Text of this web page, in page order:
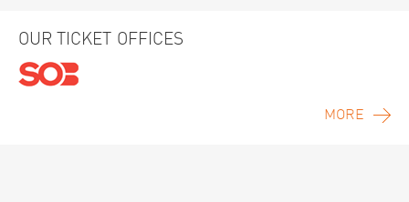
OUR TICKET OFFICES
MORE